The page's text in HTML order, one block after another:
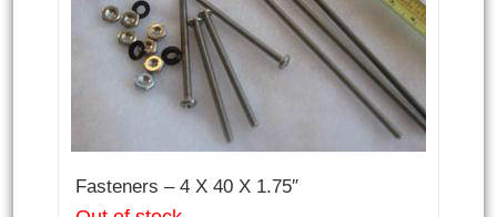
Fasteners – 4 X 40 X 1.75″